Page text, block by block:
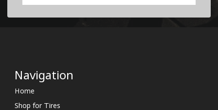
Navigation
Home
Shop for Tires